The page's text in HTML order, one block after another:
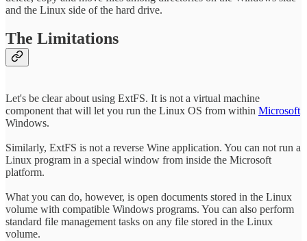
and the Linux side of the hard drive.
The Limitations
Let's be clear about using ExtFS. It is not a virtual machine
component that will let you run the Linux OS from within Microsoft
Windows.
Similarly, ExtFS is not a reverse Wine application. You can not run a
Linux program in a special window from inside the Microsoft
platform.
What you can do, however, is open documents stored in the Linux
volume with compatible Windows programs. You can also perform
standard file management tasks on any file stored in the Linux
volume.